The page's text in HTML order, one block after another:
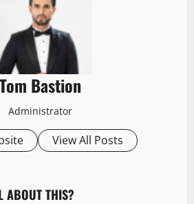
Tom Bastion
Administrator
View All Posts
ABOUT THIS?